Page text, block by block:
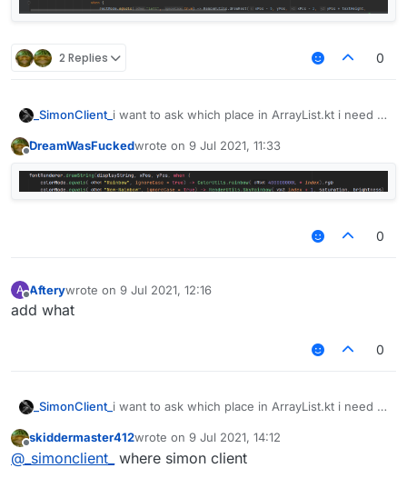
2 Replies 0
_SimonClient_ i want to ask which place in ArrayList.kt i need to
DreamWasFuckedwrote on 9 Jul 2021, 11:33
last edited by
0
A
Offline
Afterywrote on 9 Jul 2021, 12:16
last edited by
add what
0
_SimonClient_ i want to ask which place in ArrayList.kt i need to
Offline
skiddermaster412wrote on 9 Jul 2021, 14:12
last edited by
@ _simonclient_ where simon client